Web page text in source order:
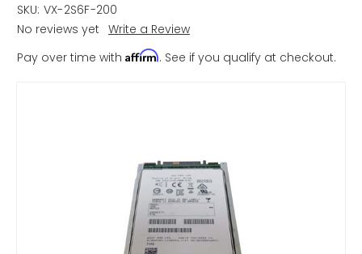
SKU: VX-2S6F-200
No reviews yet Write a Review
Pay over time with Affirm. See if you qualify at checkout.